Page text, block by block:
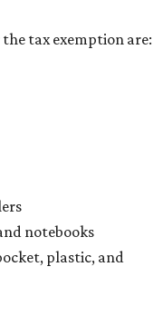
tax exemption are:
notebooks
plastic, and